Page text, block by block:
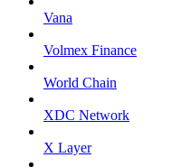
Vana
Volmex Finance
World Chain
XDC Network
X Layer